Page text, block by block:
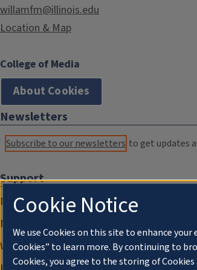
willamfm@illinois.edu
Location & Map
College of Media
About Cookies
Newsletters
Subscribe to our newsletters to get updates
Support
Donate
Membership Information
WILL Travel & Tours
Cookie Notice
We use Cookies on this site to enhance
Cookies” to learn more. By continuing to
Cookies, you agree to the storing of